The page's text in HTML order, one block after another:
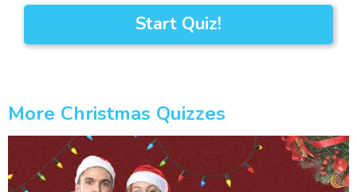
Start Quiz!
More Christmas Quizzes